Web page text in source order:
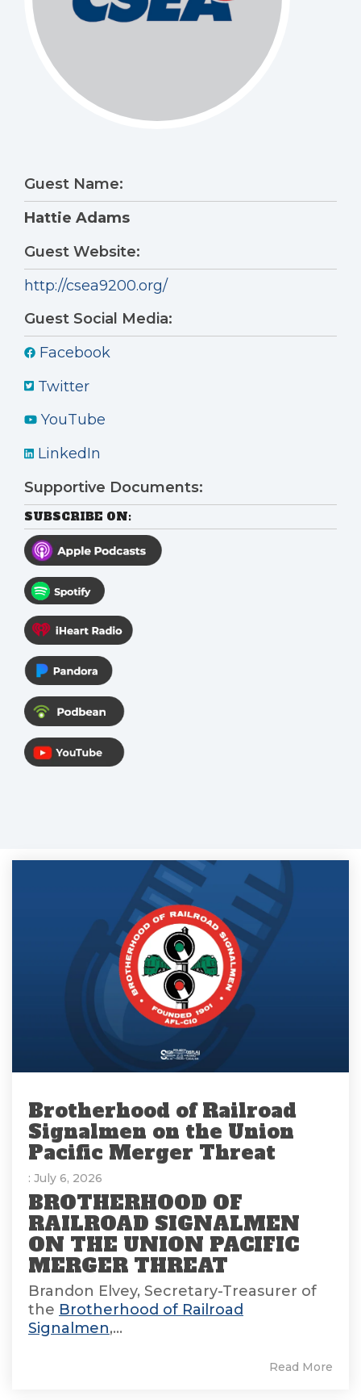
Guest Name:
Hattie Adams
Guest Website:
http://csea9200.org/
Guest Social Media:
Facebook
Twitter
YouTube
LinkedIn
Supportive Documents:
SUBSCRIBE ON:
Brotherhood of Railroad
Signalmen on the Union
Pacific Merger Threat
: July 6, 2026
BROTHERHOOD OF
RAILROAD SIGNALMEN
ON THE UNION PACIFIC
MERGER THREAT
Brandon Elvey, Secretary-Treasurer of
the Brotherhood of Railroad
Signalmen,...
Read More